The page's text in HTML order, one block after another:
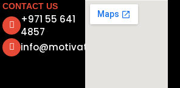
CONTACT US
+971 55 641
4857
info@motivatorsuae.com